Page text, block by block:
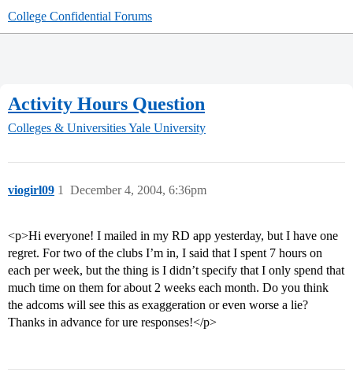
College Confidential Forums
Activity Hours Question
Colleges & UniversitiesYale University
viogirl09 December 4, 2004, 6:36pm
1
<p>Hi everyone! I mailed in my RD app yesterday, but I have one
regret. For two of the clubs I’m in, I said that I spent 7 hours on
each per week, but the thing is I didn’t specify that I only spend that
much time on them for about 2 weeks each month. Do you think
the adcoms will see this as exaggeration or even worse a lie?
Thanks in advance for ure responses!</p>